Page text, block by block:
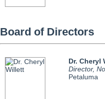
Board of Directors
Dr. Cheryl
Director,
Petaluma